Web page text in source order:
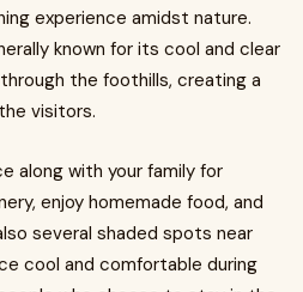
experience amidst nature.
known for its cool and clear
the foothills, creating a
visitors.
along with your family for
enjoy homemade food, and
several shaded spots near
cool and comfortable during